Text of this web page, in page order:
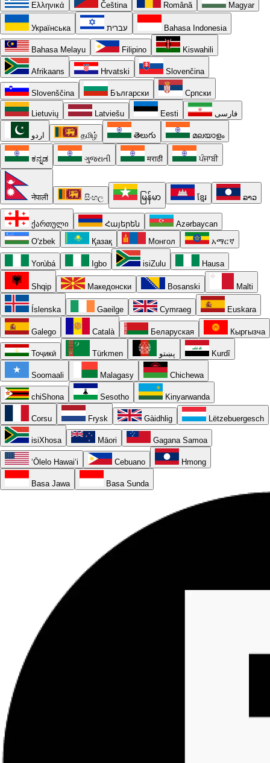
Ελληνικά Čeština Română Magyar
Українська עברית Bahasa Indonesia
Bahasa Melayu Filipino Kiswahili
Afrikaans Hrvatski Slovenčina
Slovenščina Български Српски
Lietuvių Latviešu Eesti فارسی
اردو தமிழ் తెలుగు മലയാളം
ಕನ್ನಡ ગુજરાતી मराठी ਪੰਜਾਬੀ
नेपाली සිංහල မြန်မာ ខ្មែរ ລາວ
ქართული Հայերեն
Azərbaycan
O'zbek
Қазақ Монгол አማርኛ
Yorùbá Igbo isiZulu Hausa
Shqip Македонски Bosanski Malti
Íslenska Gaeilge Cymraeg Euskara
Galego Català Беларуская Кыргызча
Тоҷикӣ Türkmen پښتو Kurdî
Soomaali Malagasy Chichewa
chiShona Sesotho Kinyarwanda
Corsu Frysk Gàidhlig Lëtzebuergesch
isiXhosa Māori Gagana Samoa
ʻŌlelo Hawaiʻi Cebuano Hmong
Basa Jawa Basa Sunda